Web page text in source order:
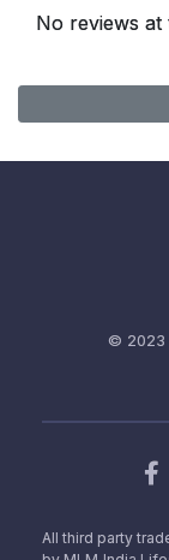
No reviews
© 2023
All third party